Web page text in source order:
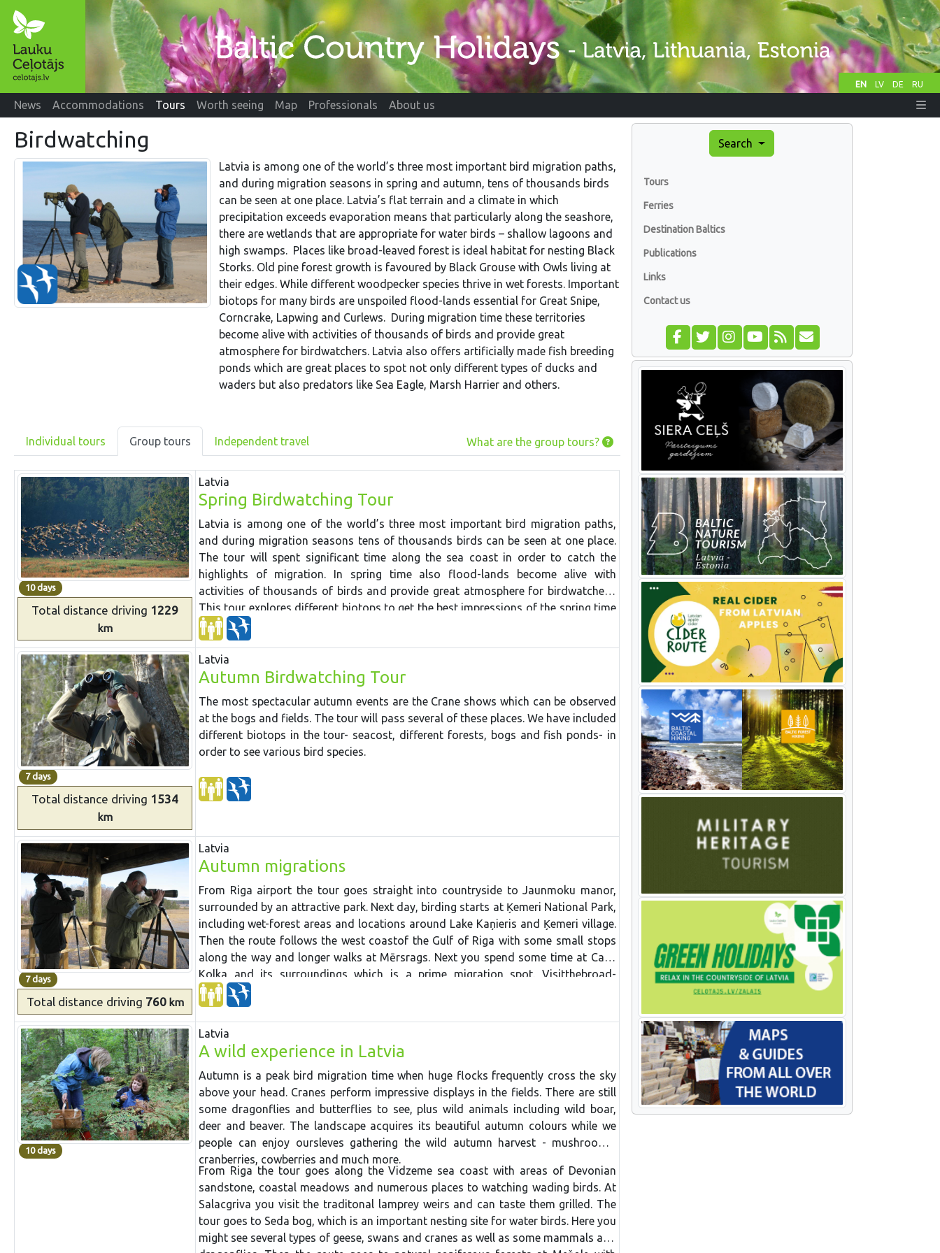
EN LV DE RU
News Accommodations Tours Worth seeing Map Professionals About us
Birdwatching
Latvia is among one of the world’s three most important bird migration paths,
and during migration seasons in spring and autumn, tens of thousands birds
can be seen at one place. Latvia’s flat terrain and a climate in which
precipitation exceeds evaporation means that particularly along the seashore,
there are wetlands that are appropriate for water birds – shallow lagoons and
high swamps. Places like broad-leaved forest is ideal habitat for nesting Black
Storks. Old pine forest growth is favoured by Black Grouse with Owls living at
their edges. While different woodpecker species thrive in wet forests. Important
biotops for many birds are unspoiled flood-lands essential for Great Snipe,
Corncrake, Lapwing and Curlews. During migration time these territories
become alive with activities of thousands of birds and provide great
atmosphere for birdwatchers. Latvia also offers artificially made fish breeding
ponds which are great places to spot not only different types of ducks and
waders but also predators like Sea Eagle, Marsh Harrier and others.
Individual tours Group tours Independent travel What are the group tours?
10 days
Total distance driving 1229
km
Latvia
Spring Birdwatching Tour
Latvia is among one of the world’s three most important bird migration paths,
and during migration seasons tens of thousands birds can be seen at one place.
The tour will spent significant time along the sea coast in order to catch the
highlights of migration. In spring time also flood-lands become alive with
activities of thousands of birds and provide great atmosphere for birdwatchers.
This tour explores different biotops to get the best impressions of the spring time
migration.
7 days
Total distance driving 1534
km
Latvia
Autumn Birdwatching Tour
The most spectacular autumn events are the Crane shows which can be observed
at the bogs and fields. The tour will pass several of these places. We have included
different biotops in the tour- seacost, different forests, bogs and fish ponds- in
order to see various bird species.
7 days
Total distance driving 760km
Latvia
Autumn migrations
From Riga airport the tour goes straight into countryside to Jaunmoku manor,
surrounded by an attractive park. Next day, birding starts at Ķemeri National Park,
including wet-forest areas and locations around Lake Kaņieris and Ķemeri village.
Then the route follows the west coastof the Gulf of Riga with some small stops
along the way and longer walks at Mērsrags. Next you spend some time at Cape
Kolka and its surroundings which is a prime migration spot. Visitthebroad-
leafforests
and drive through
the country,Akmeņrags. The tour continues to Liepaja and Pape Ornithological
Station and lake where it is possible to spend a night watching the owl migration if
it has started. Then we drive throughZvārte
at fish ponds on the way back to Riga.
10 days
Latvia
A wild experience in Latvia
Autumn is a peak bird migration time when huge flocks frequently cross the sky
above your head. Cranes perform impressive displays in the fields. There are still
some dragonflies and butterflies to see, plus wild animals including wild boar,
deer and beaver. The landscape acquires its beautiful autumn colours while we
people can enjoy oursleves gathering the wild autumn harvest - mushrooms,
cranberries, cowberries and much more.
From Riga the tour goes along the Vidzeme sea coast with areas of Devonian
sandstone, coastal meadows and numerous places to watching wading birds. At
Salacgriva you visit the traditonal lamprey weirs and can taste them grilled. The
tour goes to Seda bog, which is an important nesting site for water birds. Here you
might see several types of geese, swans and cranes as well as some mammals and
Search
Tours
Ferries
Destination Baltics
Publications
Links
Contact us